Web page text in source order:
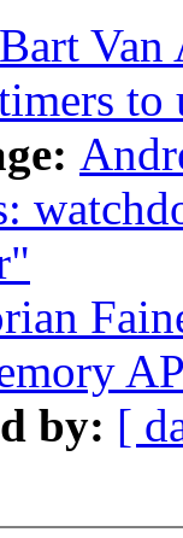
Bart Van
to
by: [